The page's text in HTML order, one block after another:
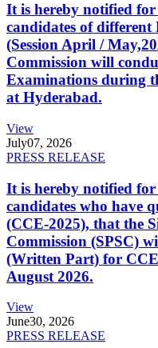
It is hereby notified
candidates of
(Session April /
Commission will
Examinations during
at Hyderabad.
View
July07, 2026
PRESS RELEASE
It is hereby notified
candidates who have
(CCE-2025), that the
Commission (SPSC)
(Written Part) for
August 2026.
View
June30, 2026
PRESS RELEASE